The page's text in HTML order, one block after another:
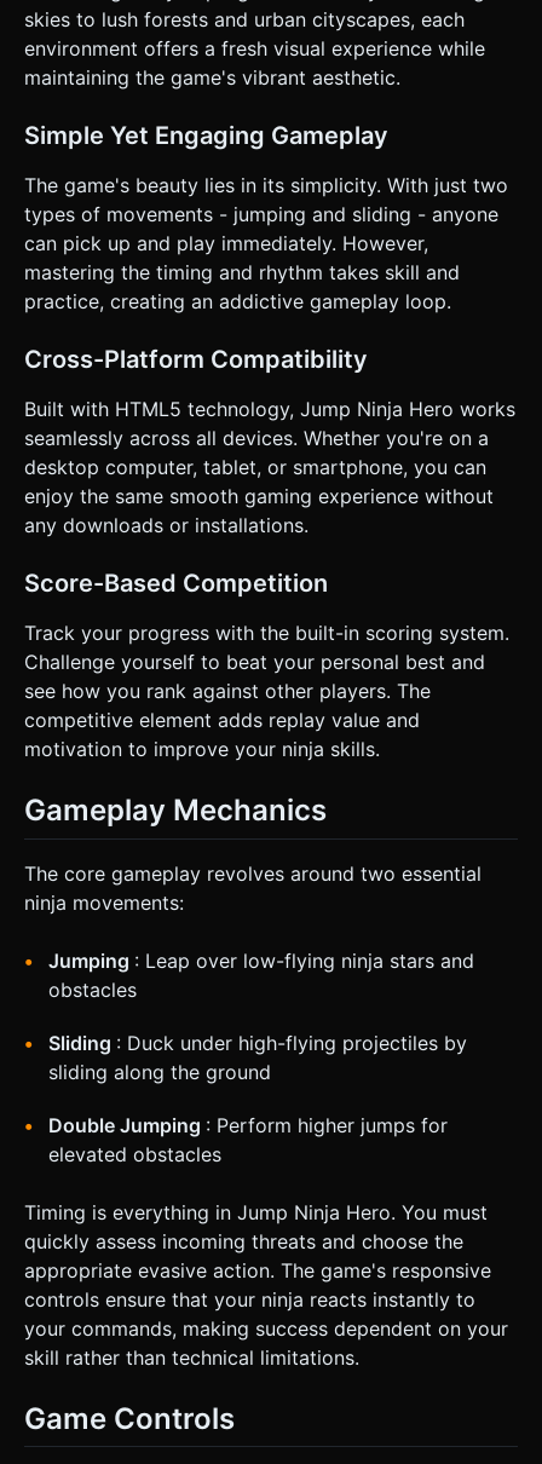
skies to lush forests and urban cityscapes, each
environment offers a fresh visual experience while
maintaining the game's vibrant aesthetic.
Simple Yet Engaging Gameplay
The game's beauty lies in its simplicity. With just two
types of movements - jumping and sliding - anyone
can pick up and play immediately. However,
mastering the timing and rhythm takes skill and
practice, creating an addictive gameplay loop.
Cross-Platform Compatibility
Built with HTML5 technology, Jump Ninja Hero works
seamlessly across all devices. Whether you're on a
desktop computer, tablet, or smartphone, you can
enjoy the same smooth gaming experience without
any downloads or installations.
Score-Based Competition
Track your progress with the built-in scoring system.
Challenge yourself to beat your personal best and
see how you rank against other players. The
competitive element adds replay value and
motivation to improve your ninja skills.
Gameplay Mechanics
The core gameplay revolves around two essential
ninja movements:
Jumping : Leap over low-flying ninja stars and
obstacles
Sliding : Duck under high-flying projectiles by
sliding along the ground
Double Jumping : Perform higher jumps for
elevated obstacles
Timing is everything in Jump Ninja Hero. You must
quickly assess incoming threats and choose the
appropriate evasive action. The game's responsive
controls ensure that your ninja reacts instantly to
your commands, making success dependent on your
skill rather than technical limitations.
Game Controls